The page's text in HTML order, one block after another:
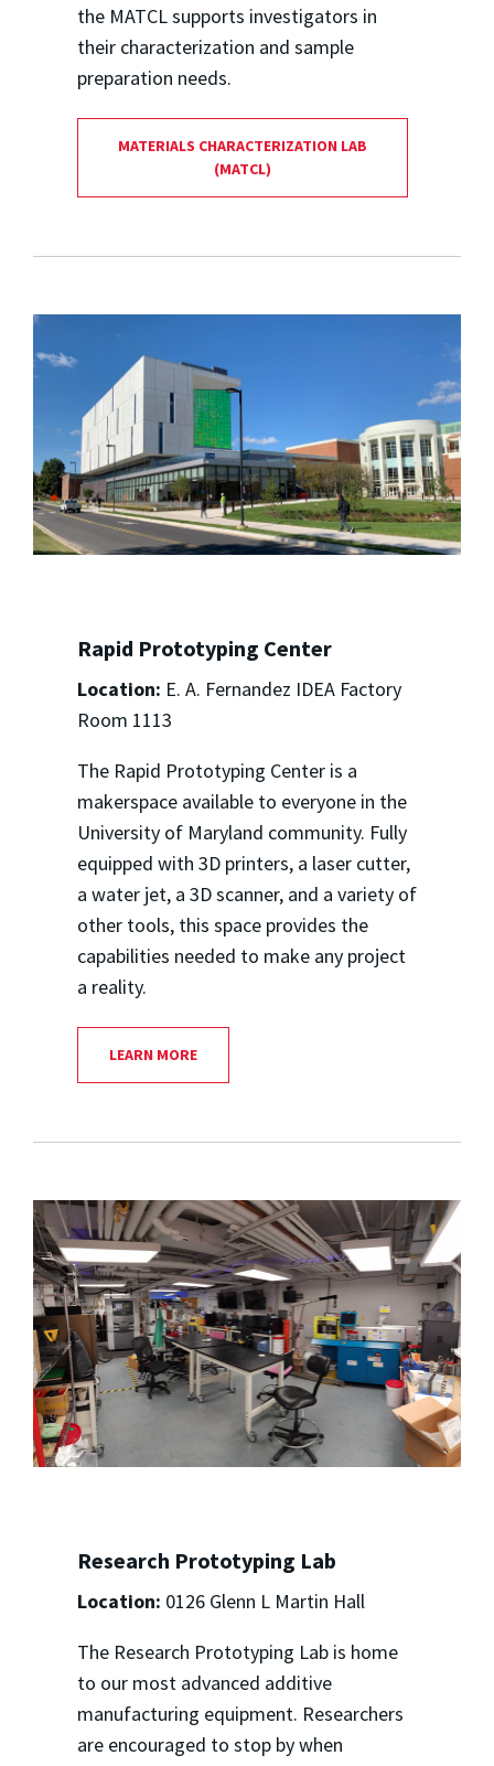
the MATCL supports investigators in
their characterization and sample
preparation needs.
MATERIALS CHARACTERIZATION LAB
(MATCL)
Rapid Prototyping Center
Location: E. A. Fernandez IDEA Factory
Room 1113
The Rapid Prototyping Center is a
makerspace available to everyone in the
University of Maryland community. Fully
equipped with 3D printers, a laser cutter,
a water jet, a 3D scanner, and a variety of
other tools, this space provides the
capabilities needed to make any project
a reality.
LEARN MORE
Research Prototyping Lab
Location: 0126 Glenn L Martin Hall
The Research Prototyping Lab is home
to our most advanced additive
manufacturing equipment. Researchers
are encouraged to stop by when